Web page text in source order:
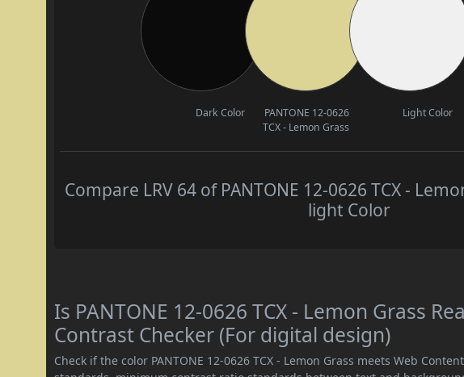
Dark Color
PANTONE 12-0626
TCX - Lemon Grass
Light Color
Compare LRV 64 of PANTONE 12-0626 TCX -
light Color
Is PANTONE 12-0626 TCX - Lemon Grass
Contrast Checker (For digital design)
Check if the color PANTONE 12-0626 TCX - Lemon Grass meets Web